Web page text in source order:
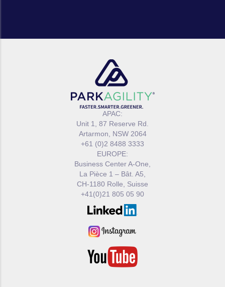
APAC:
Unit 1, 87 Reserve Rd.
Artarmon, NSW 2064
+61 (0)2 8488 3333
EUROPE:
Business Center A-One,
La Pièce 1 – Bât. A5,
CH-1180 Rolle, Suisse
+41(0)21 805 05 90